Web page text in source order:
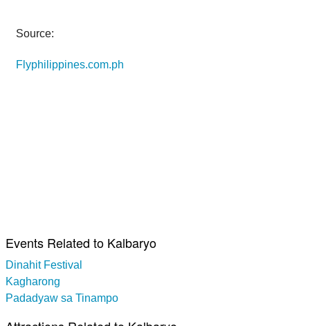
Source:
Flyphilippines.com.ph
Events Related to Kalbaryo
Dinahit Festival
Kagharong
Padadyaw sa Tinampo